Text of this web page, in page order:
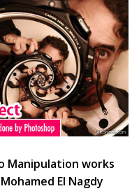
Manipulation works
El Nagdy